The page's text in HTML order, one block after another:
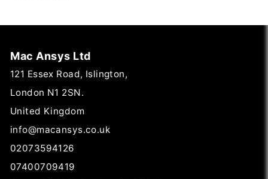
Mac Ansys Ltd
121 Essex Road, Islington,
London N1 2SN.
United Kingdom
info@macansys.co.uk
02073594126
07400709419